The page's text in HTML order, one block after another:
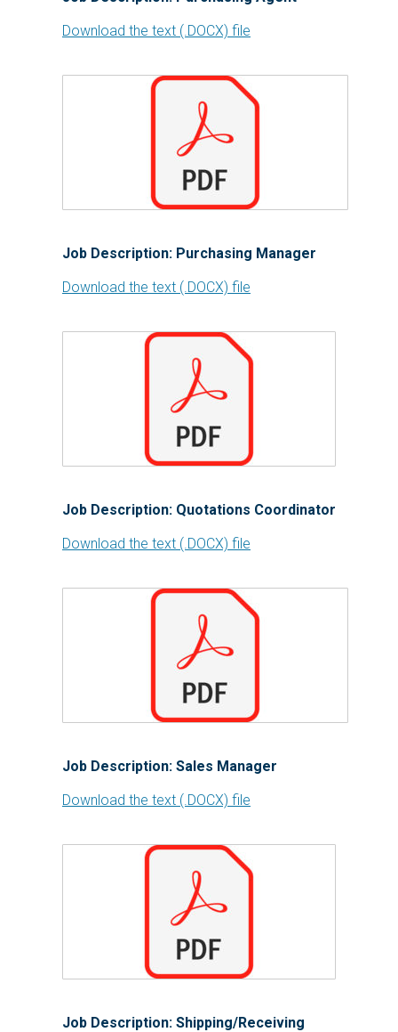
Download the text (.DOCX) file
Job Description: Purchasing Manager
Download the text (.DOCX) file
Job Description: Quotations Coordinator
Download the text (.DOCX) file
Job Description: Sales Manager
Download the text (.DOCX) file
Job Description: Shipping/Receiving